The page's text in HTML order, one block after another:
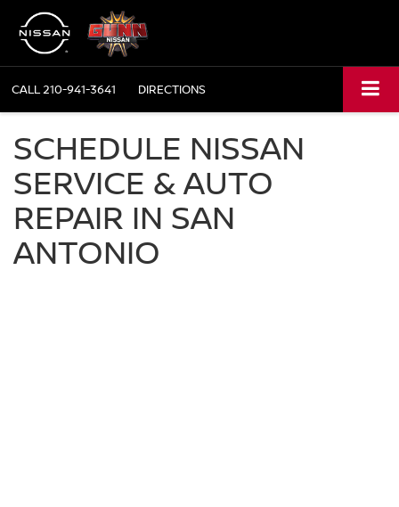
CALL210-941-3641 DIRECTIONS
SCHEDULE NISSAN
SERVICE & AUTO
REPAIR IN SAN
ANTONIO